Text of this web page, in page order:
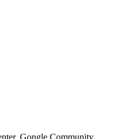
Gongle Community,